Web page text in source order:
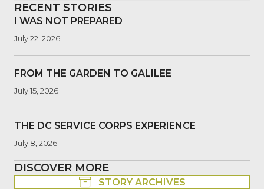
RECENT STORIES
I WAS NOT PREPARED
July 22, 2026
FROM THE GARDEN TO GALILEE
July 15, 2026
THE DC SERVICE CORPS EXPERIENCE
July 8, 2026
DISCOVER MORE
STORY ARCHIVES